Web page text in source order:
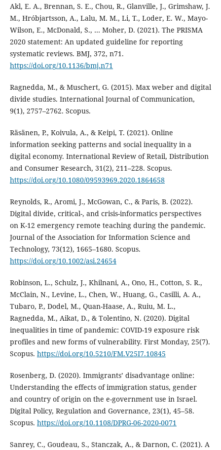
Akl, E. A., Brennan, S. E., Chou, R., Glanville, J., Grimshaw, J.
M., Hróbjartsson, A., Lalu, M. M., Li, T., Loder, E. W., Mayo-
Wilson, E., McDonald, S., … Moher, D. (2021). The PRISMA
2020 statement: An updated guideline for reporting
systematic reviews. BMJ, 372, n71.
https://doi.org/10.1136/bmj.n71
Ragnedda, M., & Muschert, G. (2015). Max weber and digital
divide studies. International Journal of Communication,
9(1), 2757–2762. Scopus.
Räsänen, P., Koivula, A., & Keipi, T. (2021). Online
information seeking patterns and social inequality in a
digital economy. International Review of Retail, Distribution
and Consumer Research, 31(2), 211–228. Scopus.
https://doi.org/10.1080/09593969.2020.1864658
Reynolds, R., Aromi, J., McGowan, C., & Paris, B. (2022).
Digital divide, critical-, and crisis-informatics perspectives
on K-12 emergency remote teaching during the pandemic.
Journal of the Association for Information Science and
Technology, 73(12), 1665–1680. Scopus.
https://doi.org/10.1002/asi.24654
Robinson, L., Schulz, J., Khilnani, A., Ono, H., Cotton, S. R.,
McClain, N., Levine, L., Chen, W., Huang, G., Casilli, A. A.,
Tubaro, P., Dodel, M., Quan-Haase, A., Ruiu, M. L.,
Ragnedda, M., Aikat, D., & Tolentino, N. (2020). Digital
inequalities in time of pandemic: COVID-19 exposure risk
profiles and new forms of vulnerability. First Monday, 25(7).
Scopus. https://doi.org/10.5210/FM.V25I7.10845
Rosenberg, D. (2020). Immigrants’ disadvantage online:
Understanding the effects of immigration status, gender
and country of origin on the e-government use in Israel.
Digital Policy, Regulation and Governance, 23(1), 45–58.
Scopus. https://doi.org/10.1108/DPRG-06-2020-0071
Sanrey, C., Goudeau, S., Stanczak, A., & Darnon, C. (2021). A